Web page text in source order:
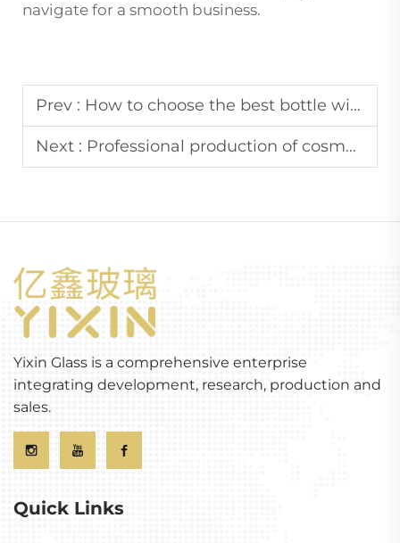
navigate for a smooth business.
Prev : How to choose the best bottle with dropper manufacturer
Next : Professional production of cosmetic packaging supplier
Yixin Glass is a comprehensive enterprise
integrating development, research, production and
sales.
Quick Links